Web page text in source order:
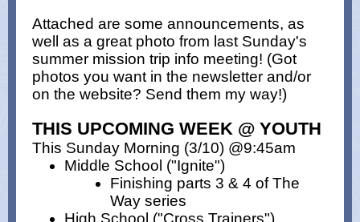
Attached are some announcements, as
well as a great photo from last Sunday's
summer mission trip info meeting! (Got
photos you want in the newsletter and/or
on the website? Send them my way!)
THIS UPCOMING WEEK @ YOUTH
This Sunday Morning (3/10) @9:45am
Middle School ("Ignite")
Finishing parts 3 & 4 of The
Way series
High School ("Cross Trainers")